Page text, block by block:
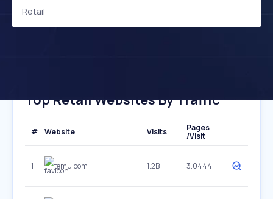
Retail
Top Retail Websites By Traffic
# Website Visits
Pages
/Visit
1 temu.com 1.2B 3.0444